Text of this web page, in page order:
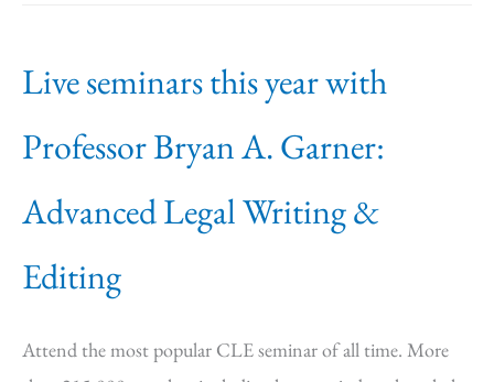
Live seminars this year with
Professor Bryan A. Garner:
Advanced Legal Writing &
Editing
Attend the most popular CLE seminar of all time. More